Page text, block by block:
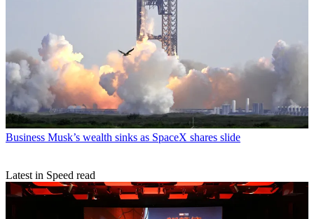
Business Musk’s wealth sinks as SpaceX shares slide
Latest in Speed read